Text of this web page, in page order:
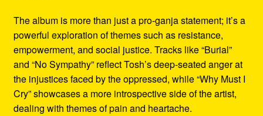
The album is more than just a pro-ganja statement; it’s a
powerful exploration of themes such as resistance,
empowerment, and social justice. Tracks like “Burial”
and “No Sympathy” reflect Tosh’s deep-seated anger at
the injustices faced by the oppressed, while “Why Must I
Cry” showcases a more introspective side of the artist,
dealing with themes of pain and heartache.